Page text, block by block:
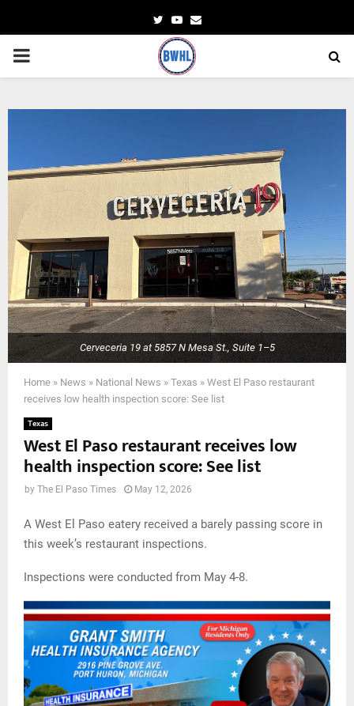
TwitterYoutube
Email
PRIMARY
Cerveceria 19 at 5857 N Mesa St., Suite 1–5
Home » News » National News » Texas » West El Paso restaurant
receives low health inspection score: See list
Texas
West El Paso restaurant receives low
health inspection score: See list
by The El Paso Times May 12, 2026
A West El Paso eatery received a barely passing score in
this week’s restaurant inspections.
Inspections were conducted from May 4-8.